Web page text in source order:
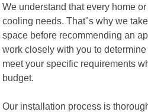
We understand that every home
cooling needs. That"s why we
space before recommending an
work closely with you to
meet your specific requirements
budget.
Our installation process is